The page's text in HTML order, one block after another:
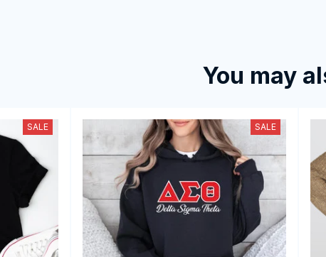
You may
SALE SALE